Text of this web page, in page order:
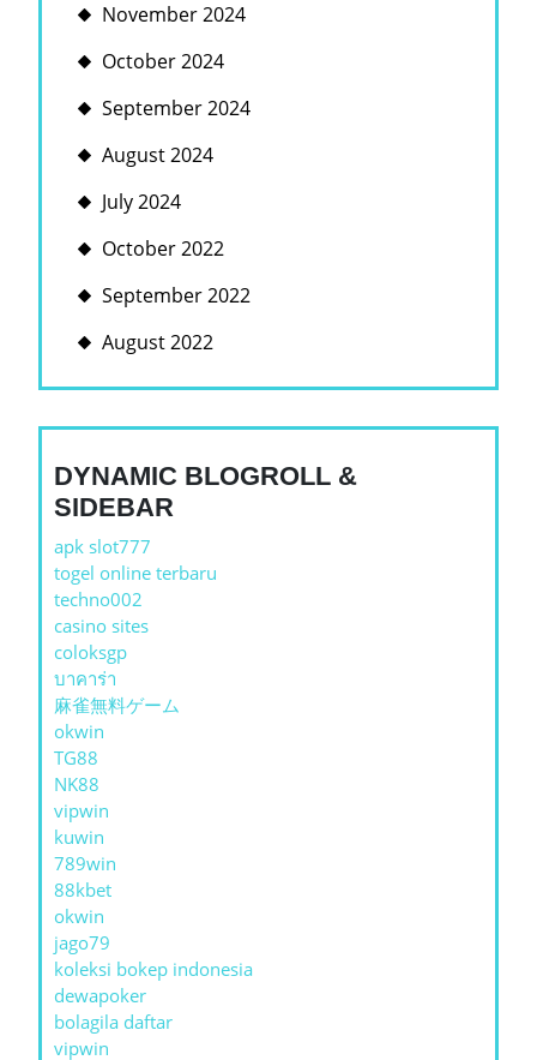
November 2024
October 2024
September 2024
August 2024
July 2024
October 2022
September 2022
August 2022
DYNAMIC BLOGROLL &
SIDEBAR
apk slot777
togel online terbaru
techno002
casino sites
coloksgp
บาคาร่า
麻雀無料ゲーム
okwin
TG88
NK88
vipwin
kuwin
789win
88kbet
okwin
jago79
koleksi bokep indonesia
dewapoker
bolagila daftar
vipwin